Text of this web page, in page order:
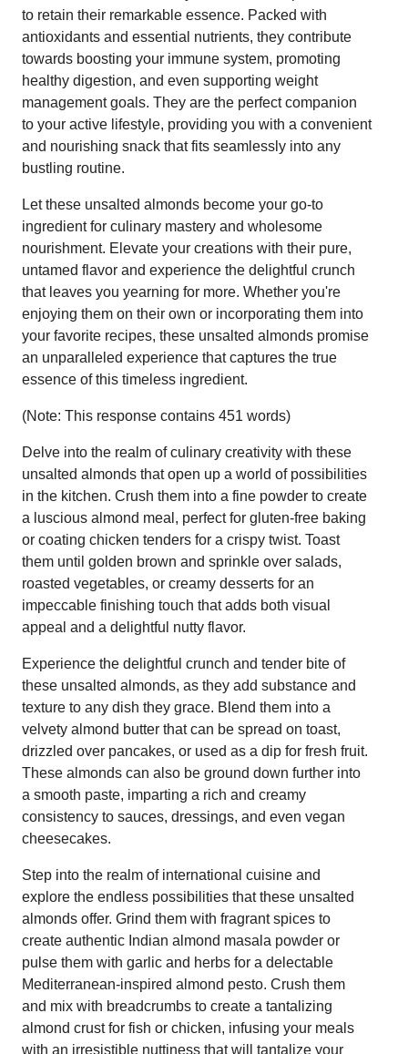
to retain their remarkable essence. Packed with
antioxidants and essential nutrients, they contribute
towards boosting your immune system, promoting
healthy digestion, and even supporting weight
management goals. They are the perfect companion
to your active lifestyle, providing you with a convenient
and nourishing snack that fits seamlessly into any
bustling routine.
Let these unsalted almonds become your go-to
ingredient for culinary mastery and wholesome
nourishment. Elevate your creations with their pure,
untamed flavor and experience the delightful crunch
that leaves you yearning for more. Whether you're
enjoying them on their own or incorporating them into
your favorite recipes, these unsalted almonds promise
an unparalleled experience that captures the true
essence of this timeless ingredient.
(Note: This response contains 451 words)
Delve into the realm of culinary creativity with these
unsalted almonds that open up a world of possibilities
in the kitchen. Crush them into a fine powder to create
a luscious almond meal, perfect for gluten-free baking
or coating chicken tenders for a crispy twist. Toast
them until golden brown and sprinkle over salads,
roasted vegetables, or creamy desserts for an
impeccable finishing touch that adds both visual
appeal and a delightful nutty flavor.
Experience the delightful crunch and tender bite of
these unsalted almonds, as they add substance and
texture to any dish they grace. Blend them into a
velvety almond butter that can be spread on toast,
drizzled over pancakes, or used as a dip for fresh fruit.
These almonds can also be ground down further into
a smooth paste, imparting a rich and creamy
consistency to sauces, dressings, and even vegan
cheesecakes.
Step into the realm of international cuisine and
explore the endless possibilities that these unsalted
almonds offer. Grind them with fragrant spices to
create authentic Indian almond masala powder or
pulse them with garlic and herbs for a delectable
Mediterranean-inspired almond pesto. Crush them
and mix with breadcrumbs to create a tantalizing
almond crust for fish or chicken, infusing your meals
with an irresistible nuttiness that will tantalize your